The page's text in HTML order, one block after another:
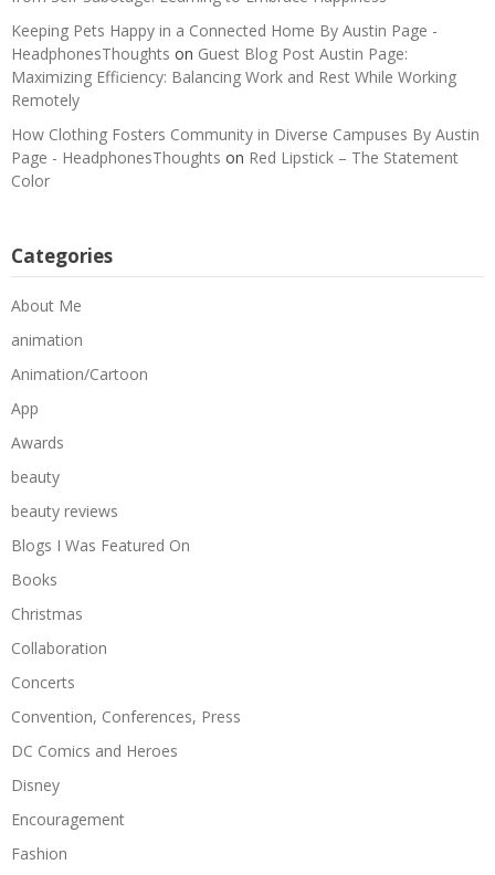
Keeping Pets Happy in a Connected Home By Austin Page -
HeadphonesThoughts on Guest Blog Post Austin Page:
Maximizing Efficiency: Balancing Work and Rest While Working
Remotely
How Clothing Fosters Community in Diverse Campuses By Austin
Page - HeadphonesThoughts on Red Lipstick – The Statement
Color
Categories
About Me
animation
Animation/Cartoon
App
Awards
beauty
beauty reviews
Blogs I Was Featured On
Books
Christmas
Collaboration
Concerts
Convention, Conferences, Press
DC Comics and Heroes
Disney
Encouragement
Fashion